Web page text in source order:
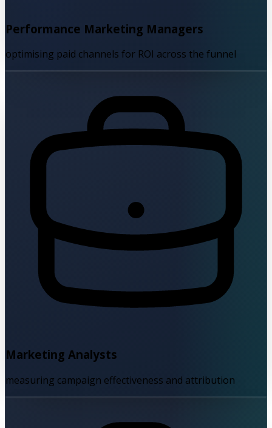
Performance Marketing Managers
optimising paid channels for ROI across the funnel
Marketing Analysts
measuring campaign effectiveness and attribution